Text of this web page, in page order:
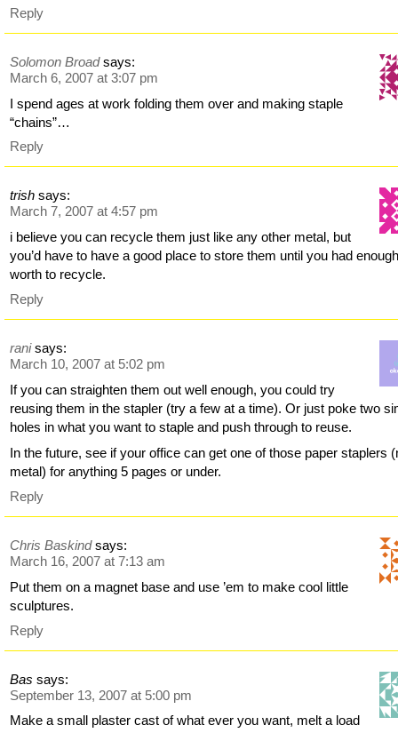
Reply
Solomon Broad says:
March 6, 2007 at 3:07 pm
I spend ages at work folding them over and making staple
“chains”…
Reply
trish says:
March 7, 2007 at 4:57 pm
i believe you can recycle them just like any other metal, but
you’d have to have a good place to store them until you had
worth to recycle.
Reply
rani says:
March 10, 2007 at 5:02 pm
If you can straighten them out well enough, you could try
reusing them in the stapler (try a few at a time). Or just poke two
holes in what you want to staple and push through to reuse.
In the future, see if your office can get one of those paper staplers
metal) for anything 5 pages or under.
Reply
Chris Baskind says:
March 16, 2007 at 7:13 am
Put them on a magnet base and use ’em to make cool little
sculptures.
Reply
Bas says:
September 13, 2007 at 5:00 pm
Make a small plaster cast of what ever you want, melt a load